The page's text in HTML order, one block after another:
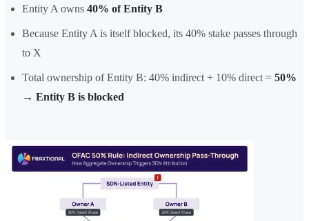
Entity A owns 40% of Entity B
Because Entity A is itself blocked, its 40% stake passes through
to X
Total ownership of Entity B: 40% indirect + 10% direct = 50%
→ Entity B is blocked